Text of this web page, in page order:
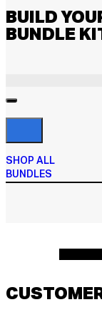
BUILD
BUNDLE
SHOP ALL
BUNDLES